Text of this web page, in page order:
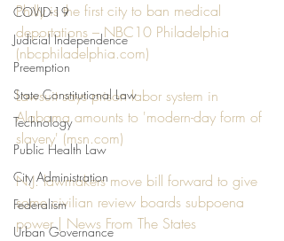
COVID-19
Judicial Independence
Preemption
State Constitutional Law
Technology
Public Health Law
City Administration
Federalism
Urban Governance
Philly is the first city to ban medical
deportations – NBC10 Philadelphia
(nbcphiladelphia.com)
Lawsuit says prison labor system in
Alabama amounts to 'modern-day form of
slavery' (msn.com)
N.J. lawmakers move bill forward to give
some civilian review boards subpoena
power | News From The States